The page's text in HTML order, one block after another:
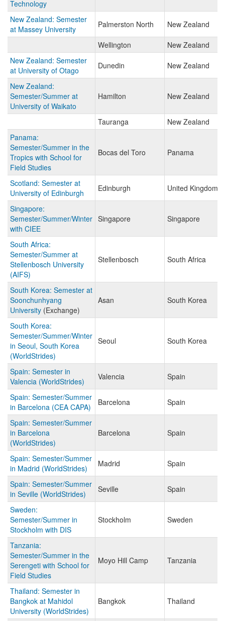
Technology
New Zealand: Semester
at Massey University
Palmerston North New Zealand
Wellington
New Zealand
New Zealand: Semester
at University of Otago
Dunedin New Zealand
New Zealand:
Semester/Summer at
University of Waikato
Hamilton New Zealand
Tauranga
New Zealand
Panama:
Semester/Summer in the
Tropics with School for
Field Studies
Bocas del Toro Panama
Scotland: Semester at
University of Edinburgh
Edinburgh United Kingdom
Singapore:
Semester/Summer/Winter
with CIEE
Singapore Singapore
South Africa:
Semester/Summer at
Stellenbosch University
(AIFS)
Stellenbosch South Africa
South Korea: Semester at
Soonchunhyang
University (Exchange)
Asan South Korea
South Korea:
Semester/Summer/Winter
in Seoul, South Korea
(WorldStrides)
Seoul South Korea
Spain: Semester in
Valencia (WorldStrides)
Valencia Spain
Spain: Semester/Summer
in Barcelona (CEA CAPA)
Barcelona Spain
Spain: Semester/Summer
in Barcelona
(WorldStrides)
Barcelona Spain
Spain: Semester/Summer
in Madrid (WorldStrides)
Madrid Spain
Spain: Semester/Summer
in Seville (WorldStrides)
Seville Spain
Sweden:
Semester/Summer in
Stockholm with DIS
Stockholm Sweden
Tanzania:
Semester/Summer in the
Serengeti with School for
Field Studies
Moyo Hill Camp Tanzania
Thailand: Semester in
Bangkok at Mahidol
University (WorldStrides)
Bangkok Thailand